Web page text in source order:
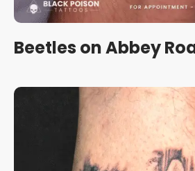
Beetles on Abbey